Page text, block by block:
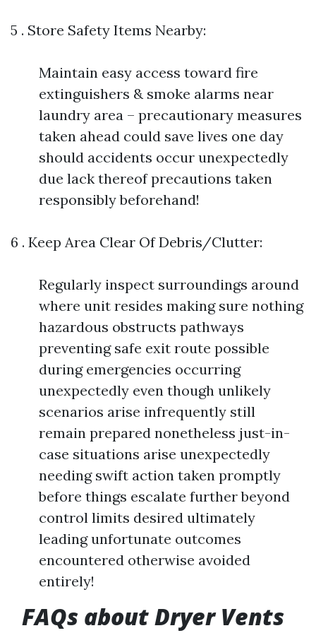
5 . Store Safety Items Nearby:
Maintain easy access toward fire
extinguishers & smoke alarms near
laundry area – precautionary measures
taken ahead could save lives one day
should accidents occur unexpectedly
due lack thereof precautions taken
responsibly beforehand!
6 . Keep Area Clear Of Debris/Clutter:
Regularly inspect surroundings around
where unit resides making sure nothing
hazardous obstructs pathways
preventing safe exit route possible
during emergencies occurring
unexpectedly even though unlikely
scenarios arise infrequently still
remain prepared nonetheless just-in-
case situations arise unexpectedly
needing swift action taken promptly
before things escalate further beyond
control limits desired ultimately
leading unfortunate outcomes
encountered otherwise avoided
entirely!
FAQs about Dryer Vents